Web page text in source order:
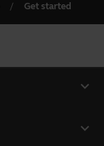
Get started
expand_more
expand_more